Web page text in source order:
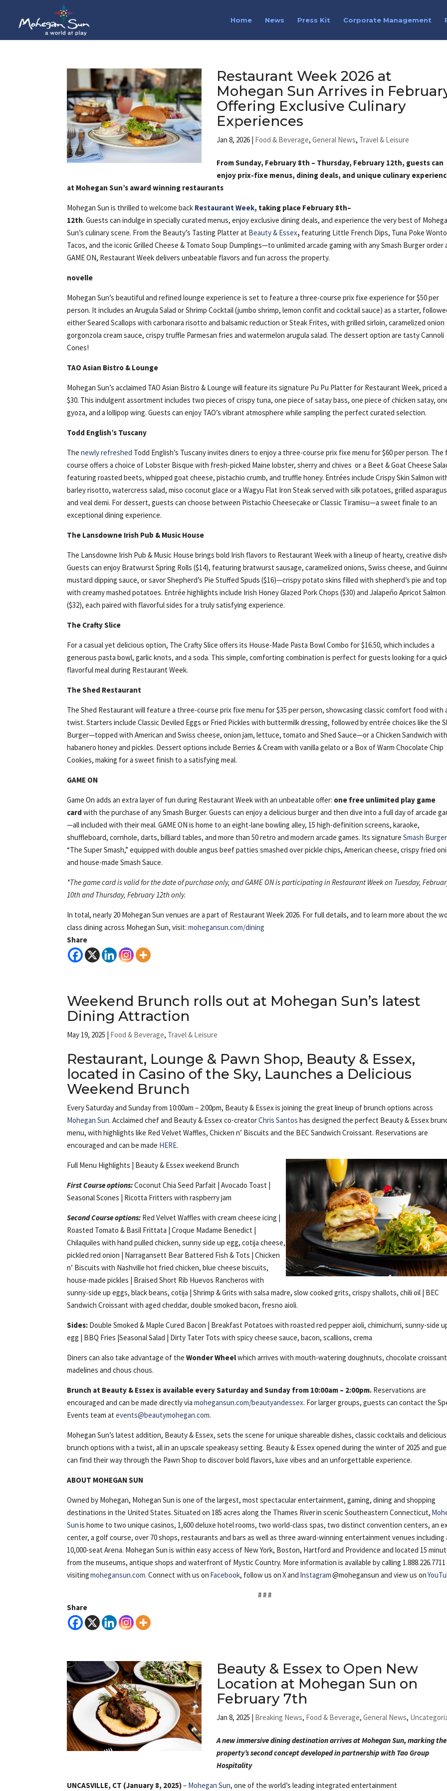
Home News Press Kit Corporate Management
Restaurant Week 2026 at
Mohegan Sun Arrives in
Offering Exclusive Culinary
Experiences
Jan 8, 2026 | Food & Beverage,General News, Travel & Leisure
From Sunday, February 8th – Thursday, February 12th, guests can
enjoy prix-fixe menus, dining deals, and unique culinary
at Mohegan Sun’s award winning restaurants
Mohegan Sun is thrilled to welcome back Restaurant Week, taking place February 8th–
12th. Guests can indulge in specially curated menus, enjoy exclusive dining deals, and experience the very best of
Sun’s culinary scene. From the Beauty’s Tasting Platter at Beauty & Essex, featuring Little French Dips, Tuna Poke
Tacos, and the iconic Grilled Cheese & Tomato Soup Dumplings—to unlimited arcade gaming with any Smash Burger order
GAME ON, Restaurant Week delivers unbeatable flavors and fun across the property.
novelle
Mohegan Sun’s beautiful and refined lounge experience is set to feature a three-course prix fixe experience for $50 per
person. It includes an Arugula Salad or Shrimp Cocktail (jumbo shrimp, lemon confit and cocktail sauce) as a starter,
either Seared Scallops with carbonara risotto and balsamic reduction or Steak Frites, with grilled sirloin, caramelized onion
gorgonzola cream sauce, crispy truffle Parmesan fries and watermelon arugula salad. The dessert option are tasty Cannoli
Cones!
TAO Asian Bistro & Lounge
Mohegan Sun’s acclaimed TAO Asian Bistro & Lounge will feature its signature Pu Pu Platter for Restaurant Week, priced
$30. This indulgent assortment includes two pieces of crispy tuna, one piece of satay bass, one piece of chicken satay,
gyoza, and a lollipop wing. Guests can enjoy TAO’s vibrant atmosphere while sampling the perfect curated selection.
Todd English’s Tuscany
Thenewly refreshed Todd English’s Tuscany invites diners to enjoy a three-course prix fixe menu for $60 per person.
course offers a choice of Lobster Bisque with fresh-picked Maine lobster, sherry and chives or a Beet & Goat Cheese
featuring roasted beets, whipped goat cheese, pistachio crumb, and truffle honey. Entrées include Crispy Skin Salmon
barley risotto, watercress salad, miso coconut glace or a Wagyu Flat Iron Steak served with silk potatoes, grilled
and veal demi. For dessert, guests can choose between Pistachio Cheesecake or Classic Tiramisu—a sweet finale to an
exceptional dining experience.
The Lansdowne Irish Pub & Music House
The Lansdowne Irish Pub & Music House brings bold Irish flavors to Restaurant Week with a lineup of hearty, creative
Guests can enjoy Bratwurst Spring Rolls ($14), featuring bratwurst sausage, caramelized onions, Swiss cheese, and
mustard dipping sauce, or savor Shepherd’s Pie Stuffed Spuds ($16)—crispy potato skins filled with shepherd’s pie and
with creamy mashed potatoes. Entrée highlights include Irish Honey Glazed Pork Chops ($30) and Jalapeño Apricot Salmon
($32), each paired with flavorful sides for a truly satisfying experience.
The Crafty Slice
For a casual yet delicious option, The Crafty Slice offers its House-Made Pasta Bowl Combo for $16.50, which includes a
generous pasta bowl, garlic knots, and a soda. This simple, comforting combination is perfect for guests looking for a
flavorful meal during Restaurant Week.
The Shed Restaurant
The Shed Restaurant will feature a three-course prix fixe menu for $35 per person, showcasing classic comfort food with
twist. Starters include Classic Deviled Eggs or Fried Pickles with buttermilk dressing, followed by entrée choices like the
Burger—topped with American and Swiss cheese, onion jam, lettuce, tomato and Shed Sauce—or a Chicken Sandwich
habanero honey and pickles. Dessert options include Berries & Cream with vanilla gelato or a Box of Warm Chocolate Chip
Cookies, making for a sweet finish to a satisfying meal.
GAME ON
Game On adds an extra layer of fun during Restaurant Week with an unbeatable offer: one free unlimited play game
card with the purchase of any Smash Burger. Guests can enjoy a delicious burger and then dive into a full day of arcade
—all included with their meal. GAME ON is home to an eight-lane bowling alley, 15 high-definition screens, karaoke,
shuffleboard, cornhole, darts, billiard tables, and more than 50 retro and modern arcade games. Its signatureSmash Burger
“The Super Smash,” equipped with double angus beef patties smashed over pickle chips, American cheese, crispy fried
and house-made Smash Sauce.
*The game card is valid for the date of purchase only, and GAME ON is participating in Restaurant Week on Tuesday,
10th and Thursday, February 12th only.
In total, nearly 20 Mohegan Sun venues are a part of Restaurant Week 2026. For full details, and to learn more about the
class dining across Mohegan Sun, visit:mohegansun.com/dining
Share
Weekend Brunch rolls out at Mohegan Sun’s latest
Dining Attraction
May 19, 2025 | Food & Beverage, Travel & Leisure
Restaurant, Lounge & Pawn Shop, Beauty & Essex,
located in Casino of the Sky, Launches a Delicious
Weekend Brunch
Every Saturday and Sunday from 10:00am – 2:00pm, Beauty & Essex is joining the great lineup of brunch options across
Mohegan Sun. Acclaimed chef and Beauty & Essex co-creatorChris Santos has designed the perfect Beauty & Essex
menu, with highlights like Red Velvet Waffles, Chicken n’ Biscuits and the BEC Sandwich Croissant. Reservations are
encouraged and can be made HERE.
Full Menu Highlights | Beauty & Essex weekend Brunch
First Course options:Coconut Chia Seed Parfait | Avocado Toast |
Seasonal Scones | Ricotta Fritters with raspberry jam
Second Course options: Red Velvet Waffles with cream cheese icing |
Roasted Tomato & Basil Frittata | Croque Madame Benedict |
Chilaquiles with hand pulled chicken, sunny side up egg, cotija cheese,
pickled red onion | Narragansett Bear Battered Fish & Tots | Chicken
n’ Biscuits with Nashville hot fried chicken, blue cheese biscuits,
house-made pickles | Braised Short Rib Huevos Rancheros with
sunny-side up eggs, black beans, cotija | Shrimp & Grits with salsa madre, slow cooked grits, crispy shallots, chili oil | BEC
Sandwich Croissant with aged cheddar, double smoked bacon, fresno aioli.
Sides: Double Smoked & Maple Cured Bacon | Breakfast Potatoes with roasted red pepper aioli, chimichurri, sunny-side
egg | BBQ Fries |Seasonal Salad | Dirty Tater Tots with spicy cheese sauce, bacon, scallions, crema
Diners can also take advantage of theWonder Wheelwhich arrives with mouth-watering doughnuts, chocolate
madelines and chous chous.
Brunch at Beauty & Essex is available every Saturday and Sunday from 10:00am – 2:00pm. Reservations are
encouraged and can be made directly viamohegansun.com/beautyandessex. For larger groups, guests can contact the
Events team atevents@beautymohegan.com.
Mohegan Sun’s latest addition, Beauty & Essex, sets the scene for unique shareable dishes, classic cocktails and delicious
brunch options with a twist, all in an upscale speakeasy setting. Beauty & Essex opened during the winter of 2025 and
can find their way through the Pawn Shop to discover bold flavors, luxe vibes and an unforgettable experience.
ABOUT MOHEGAN SUN
Owned by Mohegan, Mohegan Sun is one of the largest, most spectacular entertainment, gaming, dining and shopping
destinations in the United States. Situated on 185 acres along the Thames River in scenic Southeastern Connecticut,
Sunis home to two unique casinos, 1,600 deluxe hotel rooms, two world-class spas, two distinct convention centers, an
center, a golf course, over 70 shops, restaurants and bars as well as three award-winning entertainment venues including
10,000-seat Arena. Mohegan Sun is within easy access of New York, Boston, Hartford and Providence and located 15
from the museums, antique shops and waterfront of Mystic Country. More information is available by calling
visitingmohegansun.com. Connect with us on Facebook, follow us onXand Instagram@mohegansun and view us on
# # #
Share
Beauty & Essex to Open New
Location at Mohegan Sun on
February 7th
Jan 8, 2025 | Breaking News, Food & Beverage,General News,
A new immersive dining destination arrives at Mohegan Sun, marking the
property’s second concept developed in partnership with Tao Group
Hospitality
UNCASVILLE, CT (January 8, 2025)– Mohegan Sun, one of the world’s leading integrated entertainment